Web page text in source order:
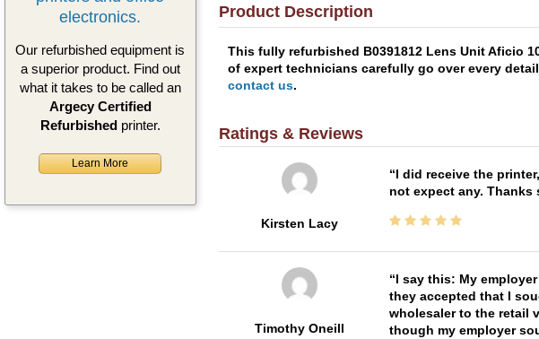
electronics.
Our refurbished equipment is
a superior product. Find out
what it takes to be called an
Argecy Certified
Refurbishedprinter.
Learn More
Product Description
This fully refurbished B0391812 Lens Unit Aficio
of expert technicians carefully go over every
contact us.
Ratings & Reviews
Kirsten Lacy
I did receive the
not expect any.
Timothy Oneill
I say this: My
they accepted that I
wholesaler to the retail
though my employer